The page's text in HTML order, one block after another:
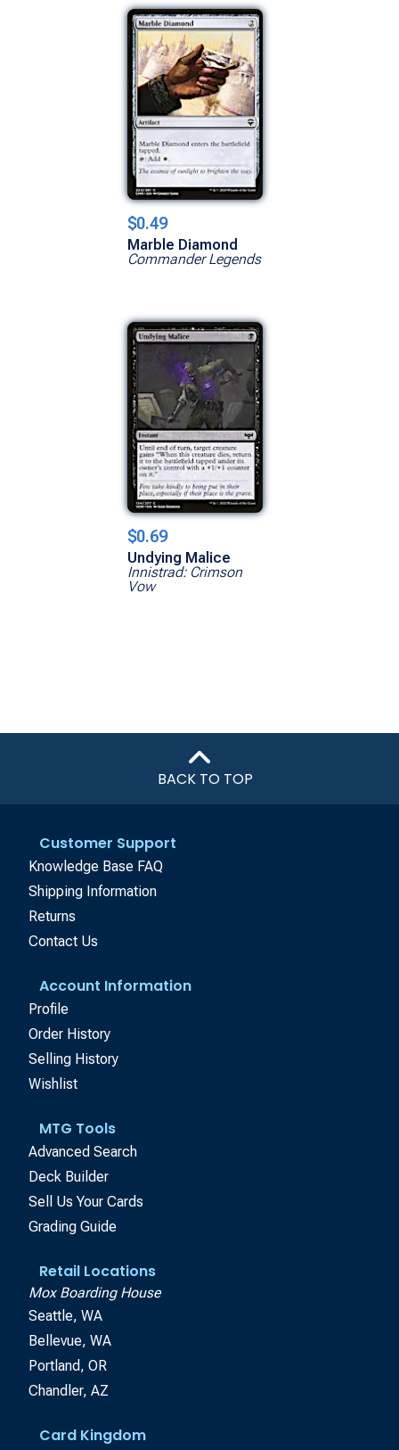
$0.49
Marble Diamond
Commander Legends
$0.69
Undying Malice
Innistrad: Crimson
Vow
BACK TO TOP
Customer Support
Knowledge Base FAQ
Shipping Information
Returns
Contact Us
Account Information
Profile
Order History
Selling History
Wishlist
MTG Tools
Advanced Search
Deck Builder
Sell Us Your Cards
Grading Guide
Retail Locations
Mox Boarding House
Seattle, WA
Bellevue, WA
Portland, OR
Chandler, AZ
Card Kingdom